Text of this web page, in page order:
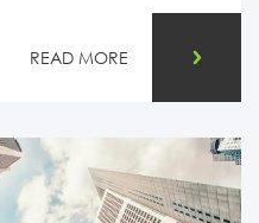
READ MORE